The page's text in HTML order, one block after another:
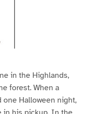
in the Highlands,
forest. When a
Halloween night,